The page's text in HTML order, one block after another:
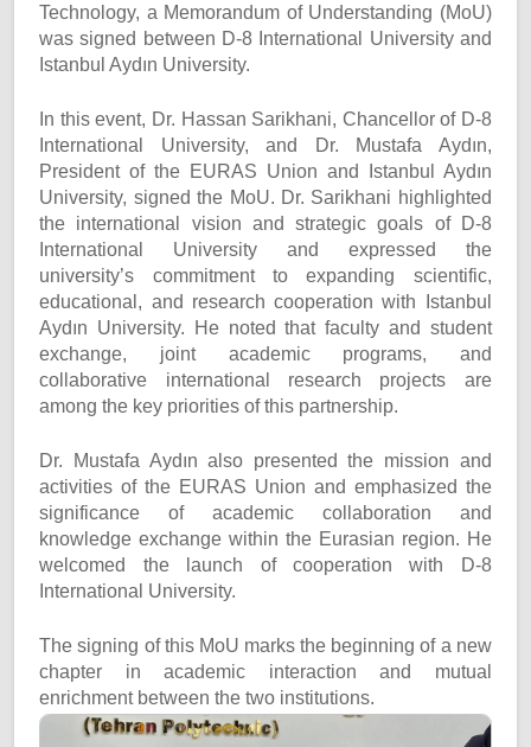
Technology, a Memorandum of Understanding (MoU)
was signed between D-8 International University and
Istanbul Aydın University.
In this event, Dr. Hassan Sarikhani, Chancellor of D-8
International University, and Dr. Mustafa Aydın,
President of the EURAS Union and Istanbul Aydın
University, signed the MoU. Dr. Sarikhani highlighted
the international vision and strategic goals of D-8
International University and expressed the
university’s commitment to expanding scientific,
educational, and research cooperation with Istanbul
Aydın University. He noted that faculty and student
exchange, joint academic programs, and
collaborative international research projects are
among the key priorities of this partnership.
Dr. Mustafa Aydın also presented the mission and
activities of the EURAS Union and emphasized the
significance of academic collaboration and
knowledge exchange within the Eurasian region. He
welcomed the launch of cooperation with D-8
International University.
The signing of this MoU marks the beginning of a new
chapter in academic interaction and mutual
enrichment between the two institutions.